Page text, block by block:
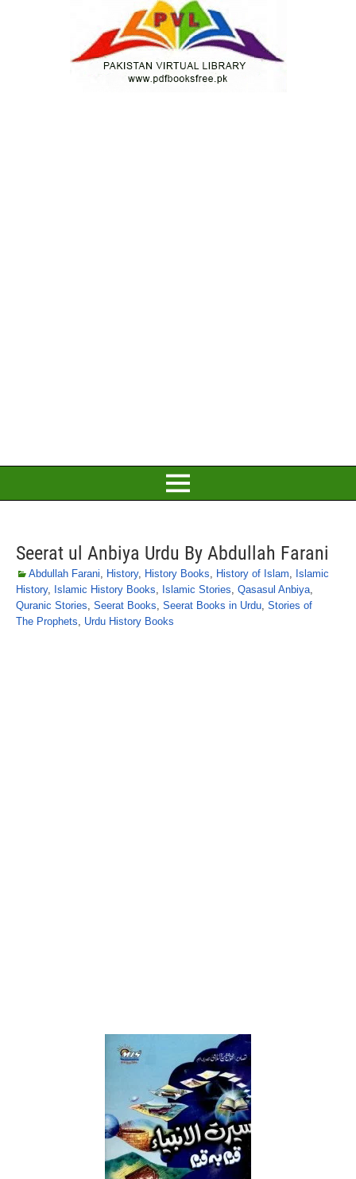
Seerat ul Anbiya Urdu By Abdullah Farani
Abdullah Farani, History, History Books, History of Islam, Islamic
History, Islamic History Books, Islamic Stories, Qasasul Anbiya,
Quranic Stories, Seerat Books, Seerat Books in Urdu, Stories of
The Prophets, Urdu History Books